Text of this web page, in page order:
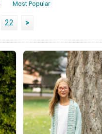
Most Popular
22 >